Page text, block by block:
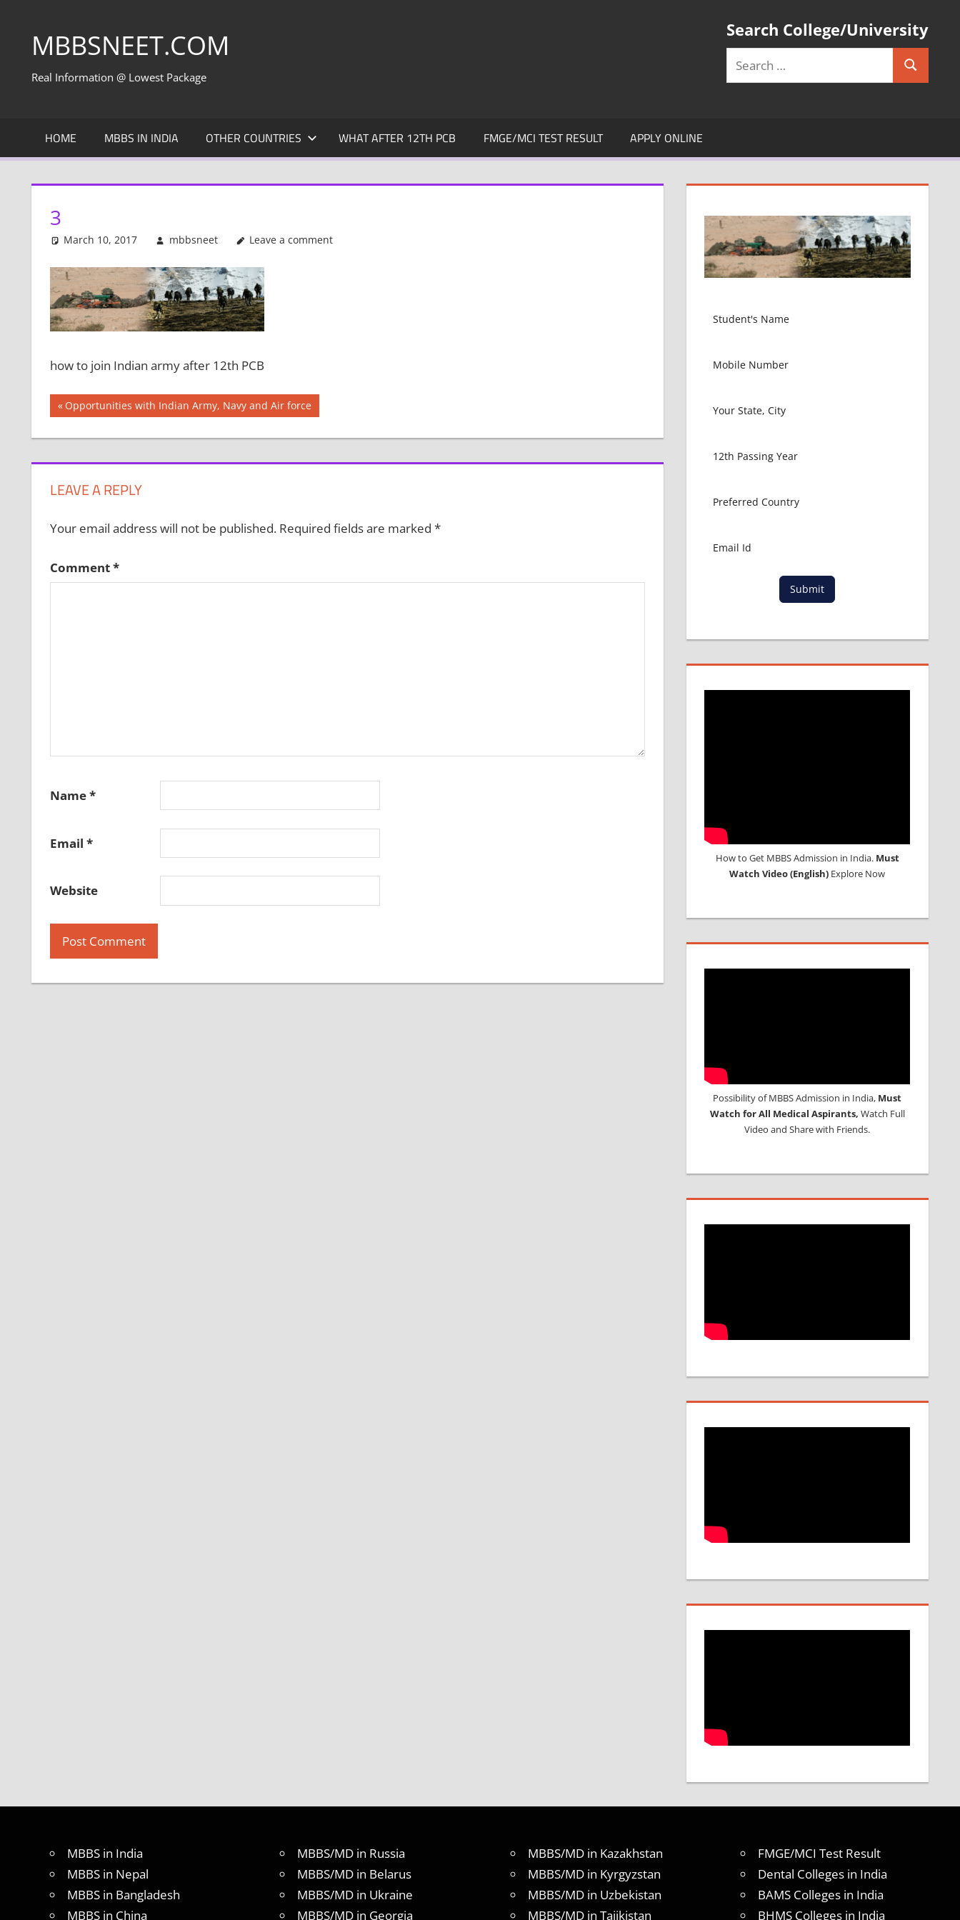
contentMBBSNEET.COM
Real Information @ Lowest Package
Search College/University
Search
HOME MBBS IN INDIA OTHER COUNTRIES WHAT AFTER 12TH PCB FMGE/MCI TEST RESULT APPLY ONLINE
3
March 10, 2017 mbbsneet Leave a comment
how to join Indian army after 12th PCB
Post
navigation
Previous
Post:
Opportunities with Indian Army, Navy and Air force
LEAVE A REPLY
Your email address will not be published. Required fields are marked *
Comment*
Name*
Email *
Website
Submit
How to Get MBBS Admission in India. Must
Watch Video (English) Explore Now
Possibility of MBBS Admission in India, Must
Watch for All Medical Aspirants, Watch Full
Video and Share with Friends.
MBBS in India
MBBS in Nepal
MBBS in Bangladesh
MBBS in China
MBBS/MD in Russia
MBBS/MD in Belarus
MBBS/MD in Ukraine
MBBS/MD in Georgia
MBBS/MD in Kazakhstan
MBBS/MD in Kyrgyzstan
MBBS/MD in Uzbekistan
MBBS/MD in Tajikistan
FMGE/MCI Test Result
Dental Colleges in India
BAMS Colleges in India
BHMS Colleges in India